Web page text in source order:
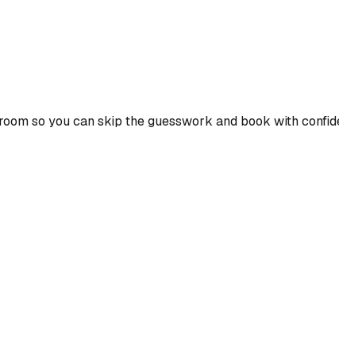
so you can skip the guesswork and book with